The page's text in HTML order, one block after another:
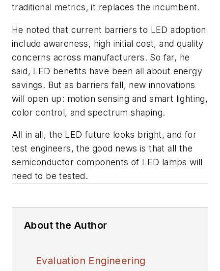
traditional metrics, it replaces the incumbent.
He noted that current barriers to LED adoption
include awareness, high initial cost, and quality
concerns across manufacturers. So far, he
said, LED benefits have been all about energy
savings. But as barriers fall, new innovations
will open up: motion sensing and smart lighting,
color control, and spectrum shaping.
All in all, the LED future looks bright, and for
test engineers, the good news is that all the
semiconductor components of LED lamps will
need to be tested.
About the Author
Evaluation Engineering